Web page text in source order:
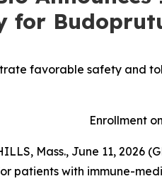
for
favorable safety and
Enrollment
Mass., June 11, 2026
patients with immune-